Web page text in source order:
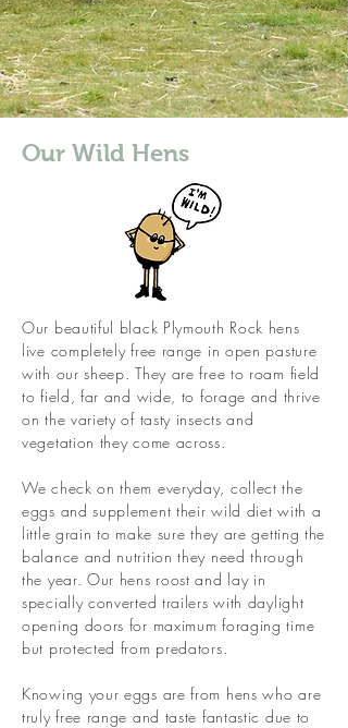
Our Wild Hens
Our beautiful black Plymouth Rock hens
live completely free range in open pasture
with our sheep. They are free to roam field
to field, far and wide, to forage and thrive
on the variety of tasty insects and
vegetation they come across.
We check on them everyday, collect the
eggs and supplement their wild diet with a
little grain to make sure they are getting the
balance and nutrition they need through
the year. Our hens roost and lay in
specially converted trailers with daylight
opening doors for maximum foraging time
but protected from predators.
Knowing your eggs are from hens who are
truly free range and taste fantastic due to